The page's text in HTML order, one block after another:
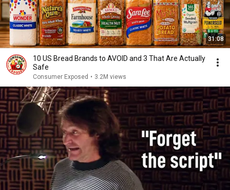
31:08
10 US Bread Brands to AVOID and 3 That Are Actually
Safe
Consumer Exposed • 3.2M views